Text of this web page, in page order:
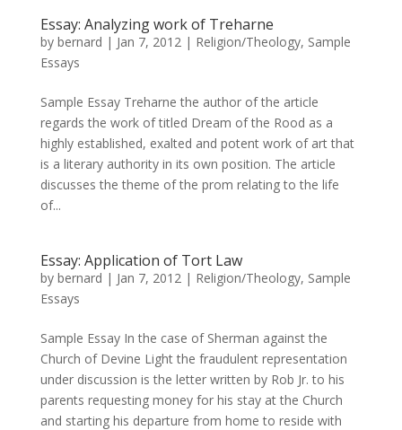
Essay: Analyzing work of Treharne
by bernard | Jan 7, 2012| Religion/Theology, Sample
Essays
Sample Essay Treharne the author of the article
regards the work of titled Dream of the Rood as a
highly established, exalted and potent work of art that
is a literary authority in its own position. The article
discusses the theme of the prom relating to the life
of...
Essay: Application of Tort Law
by bernard | Jan 7, 2012| Religion/Theology, Sample
Essays
Sample Essay In the case of Sherman against the
Church of Devine Light the fraudulent representation
under discussion is the letter written by Rob Jr. to his
parents requesting money for his stay at the Church
and starting his departure from home to reside with